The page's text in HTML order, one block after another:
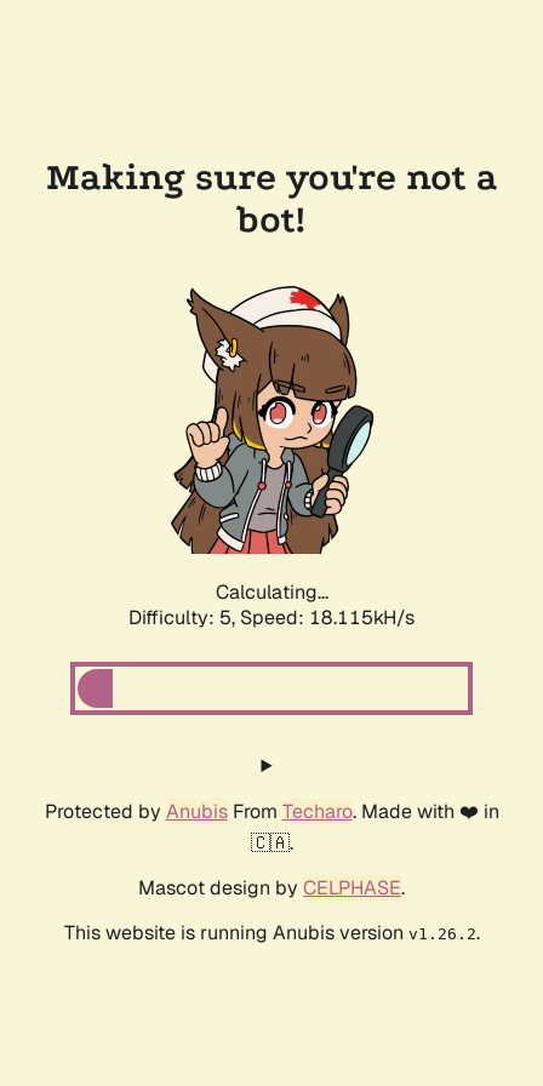
Making sure you're not a
bot!
Calculating...
Difficulty: 5, Speed: 18.115kH/s
Protected by AnubisFrom Techaro. Made with ❤️ in
🇨🇦.
Mascot design by CELPHASE.
This website is running Anubis version v1.26.2.